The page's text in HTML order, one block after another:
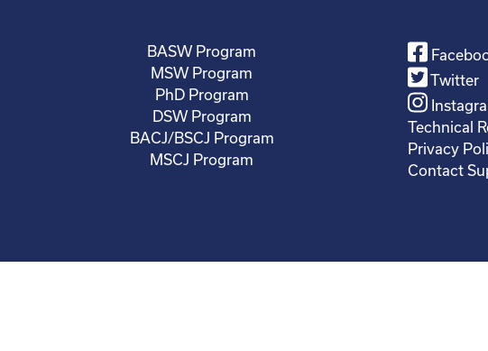
BASW Program
MSW Program
PhD Program
DSW Program
BACJ/BSCJ Program
MSCJ Program
Twitter
Technical
Privacy
Contact